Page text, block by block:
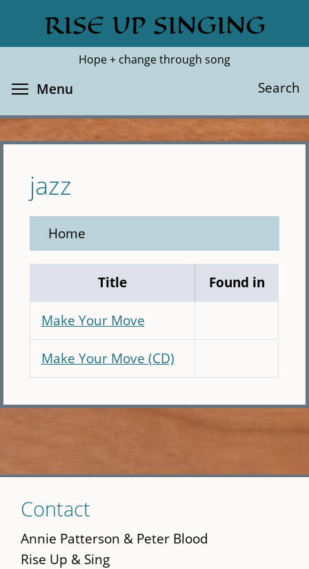
main
RISE UP SINGING
Hope + change through song
Search
Search
Menu
jazz
Home
Title Found in
Make Your Move
Make Your Move (CD)
to
main
content
Contact
Annie Patterson & Peter Blood
Rise Up & Sing